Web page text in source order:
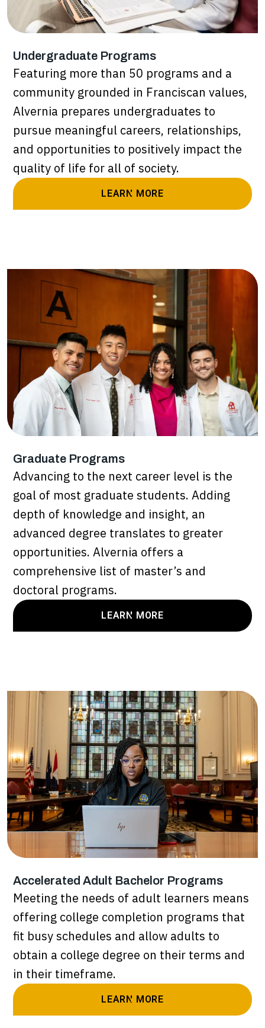
Undergraduate Programs
Featuring more than 50 programs and a
community grounded in Franciscan values,
Alvernia prepares undergraduates to
pursue meaningful careers, relationships,
and opportunities to positively impact the
quality of life for all of society.
LEARN MORE
Graduate Programs
Advancing to the next career level is the
goal of most graduate students. Adding
depth of knowledge and insight, an
advanced degree translates to greater
opportunities. Alvernia offers a
comprehensive list of master’s and
doctoral programs.
LEARN MORE
Accelerated Adult Bachelor Programs
Meeting the needs of adult learners means
offering college completion programs that
fit busy schedules and allow adults to
obtain a college degree on their terms and
in their timeframe.
LEARN MORE